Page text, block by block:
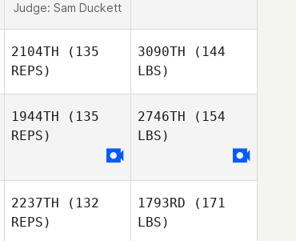
Judge: Sam Duckett
2104TH (135
REPS)
3090TH (144
LBS)
1944TH (135
REPS)
2746TH (154
LBS)
2237TH (132
REPS)
1793RD (171
LBS)